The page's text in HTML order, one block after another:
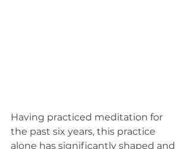
Having practiced meditation for
the past six years, this practice
alone has significantly shaped and